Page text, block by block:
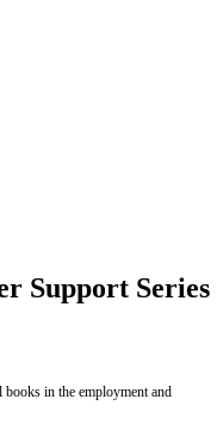
Support Series
in the employment and